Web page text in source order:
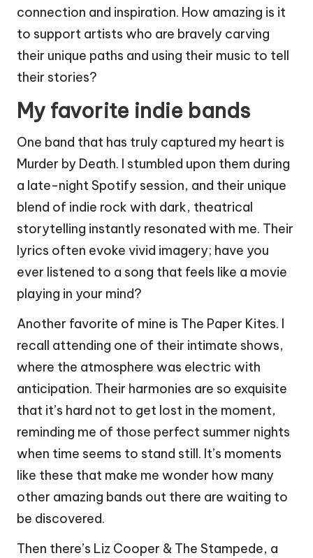
connection and inspiration. How amazing is it
to support artists who are bravely carving
their unique paths and using their music to tell
their stories?
My favorite indie bands
One band that has truly captured my heart is
Murder by Death. I stumbled upon them during
a late-night Spotify session, and their unique
blend of indie rock with dark, theatrical
storytelling instantly resonated with me. Their
lyrics often evoke vivid imagery; have you
ever listened to a song that feels like a movie
playing in your mind?
Another favorite of mine is The Paper Kites. I
recall attending one of their intimate shows,
where the atmosphere was electric with
anticipation. Their harmonies are so exquisite
that it’s hard not to get lost in the moment,
reminding me of those perfect summer nights
when time seems to stand still. It’s moments
like these that make me wonder how many
other amazing bands out there are waiting to
be discovered.
Then there’s Liz Cooper & The Stampede, a